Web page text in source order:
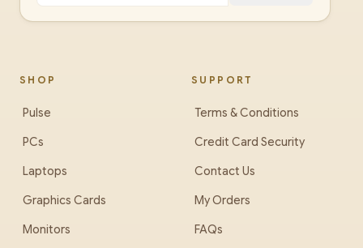
SHOP
Pulse
PCs
Laptops
Graphics Cards
Monitors
SUPPORT
Terms & Conditions
Credit Card Security
Contact Us
My Orders
FAQs